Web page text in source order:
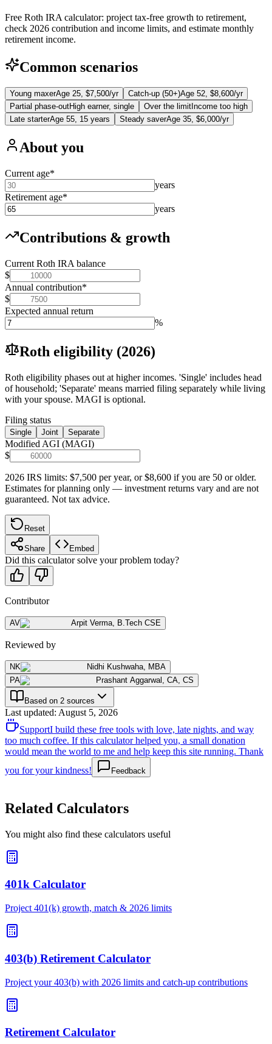
Free Roth IRA calculator: project tax-free growth to retirement,
check 2026 contribution and income limits, and estimate monthly
retirement income.
Common scenarios
Young maxerAge 25, $7,500/yr Catch-up (50+)Age 52, $8,600/yr
Partial phase-outHigh earner, single Over the limit Income too high
Late starterAge 55, 15 years Steady saverAge 35, $6,000/yr
About you
Current age*
years
Retirement age*
years
Contributions & growth
Current Roth IRA balance
$
Annual contribution*
$
Expected annual return
%
Roth eligibility (2026)
Roth eligibility phases out at higher incomes. 'Single' includes head
of household; 'Separate' means married filing separately while living
with your spouse. MAGI is optional.
Filing status
Single Joint Separate
Modified AGI (MAGI)
$
2026 IRS limits: $7,500 per year, or $8,600 if you are 50 or older.
Estimates for planning only — investment returns vary and are not
guaranteed. Not tax advice.
Reset
Share Embed
Did this calculator solve your problem today?
Contributor
AV Arpit Verma B.Tech CSE
Reviewed by
NK Nidhi Kushwaha
MBA
PA
Prashant Aggarwal CA, CS
Based on 2 sources
Last updated: August 5, 2026
SupportI build these free tools with love, late nights, and way
too much coffee. If this calculator helped you, a small donation
would mean the world to me and help keep this site running. Thank
you for your kindness!
Feedback
Related Calculators
You might also find these calculators useful
401k Calculator
Project 401(k) growth, match & 2026 limits
403(b) Retirement Calculator
Project your 403(b) with 2026 limits and catch-up contributions
Retirement Calculator